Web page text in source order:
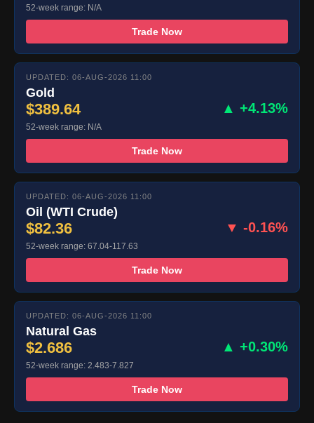
52-week range: N/A
Trade Now
UPDATED: 06-AUG-2026 11:00
Gold
$389.64 ▲ +4.13%
52-week range: N/A
Trade Now
UPDATED: 06-AUG-2026 11:00
Oil (WTI Crude)
$82.36 ▼ -0.16%
52-week range: 67.04-117.63
Trade Now
UPDATED: 06-AUG-2026 11:00
Natural Gas
$2.686 ▲ +0.30%
52-week range: 2.483-7.827
Trade Now